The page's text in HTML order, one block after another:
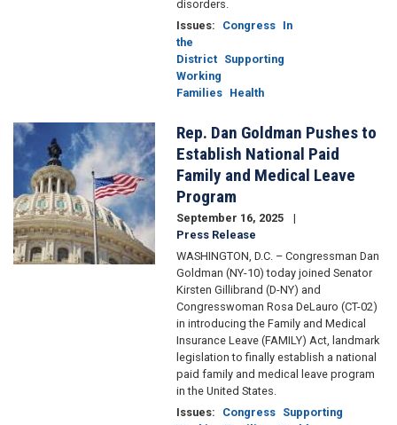
disorders.
Issues: Congress In
the
District Supporting
Working
Families Health
Image
Rep. Dan Goldman Pushes to
Establish National Paid
Family and Medical Leave
Program
September 16, 2025
Press Release
WASHINGTON, D.C. – Congressman Dan
Goldman (NY-10) today joined Senator
Kirsten Gillibrand (D-NY) and
Congresswoman Rosa DeLauro (CT-02)
in introducing the Family and Medical
Insurance Leave (FAMILY) Act, landmark
legislation to finally establish a national
paid family and medical leave program
in the United States.
Issues: Congress Supporting